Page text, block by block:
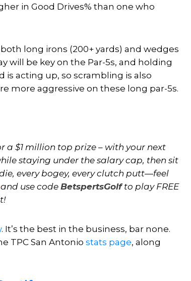
in Good Drives% than one who
both long irons (200+ yards) and wedges
will be key on the Par-5s, and holding
is acting up, so scrambling is also
more aggressive on these long par-5s.
a $1 million top prize – with your next
staying under the salary cap, then sit
every bogey, every clutch putt—feel
and use code BetspertsGolfto play FREE
. It’s the best in the business, bar none.
TPC San Antonio stats page, along